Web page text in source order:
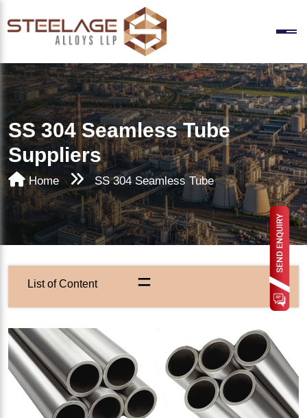
SS 304 Seamless Tube
Suppliers
Home SS 304 Seamless Tube
List of Content =